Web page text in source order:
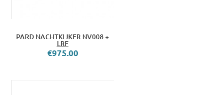
PARD NACHTKIJKER NV008 +
LRF
€975.00